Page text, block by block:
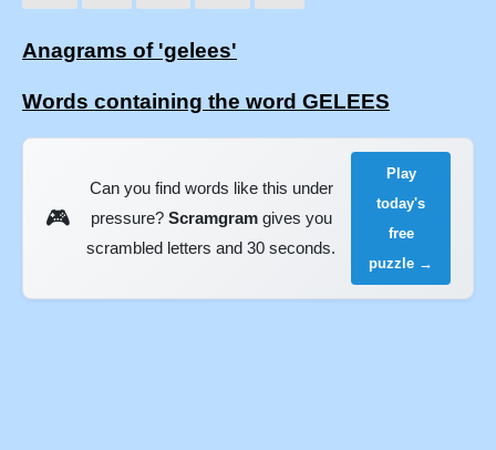
Anagrams of 'gelees'
Words containing the word GELEES
🎮
Can you find words like this under
pressure? Scramgramgives you
scrambled letters and 30 seconds.
Play
today's
free
puzzle →